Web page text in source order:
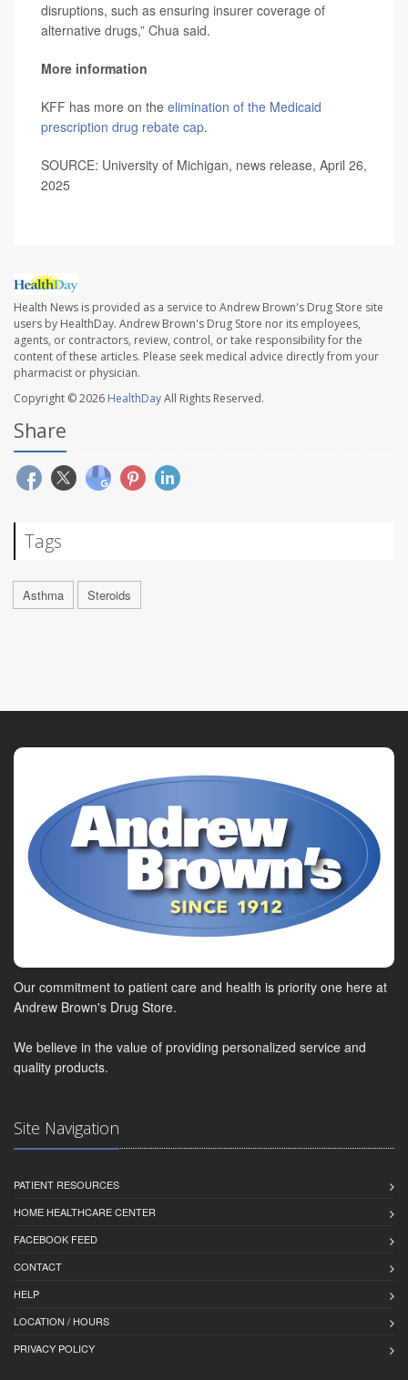
disruptions, such as ensuring insurer coverage of
alternative drugs,” Chua said.
More information
KFF has more on the elimination of the Medicaid
prescription drug rebate cap.
SOURCE: University of Michigan, news release, April 26,
2025
Health News is provided as a service to Andrew Brown's Drug Store site
users by HealthDay. Andrew Brown's Drug Store nor its employees,
agents, or contractors, review, control, or take responsibility for the
content of these articles. Please seek medical advice directly from your
pharmacist or physician.
Copyright © 2026 HealthDayAll Rights Reserved.
Share
Tags
Asthma Steroids
Our commitment to patient care and health is priority one here at
Andrew Brown's Drug Store.
We believe in the value of providing personalized service and
quality products.
Site Navigation
PATIENT RESOURCES
HOME HEALTHCARE CENTER
FACEBOOK FEED
CONTACT
HELP
LOCATION / HOURS
PRIVACY POLICY